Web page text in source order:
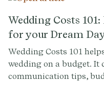
venue near you? Here
search.
Wedding Costs
for your Dream
Wedding Costs 101
wedding on a budget. It
communication tips,